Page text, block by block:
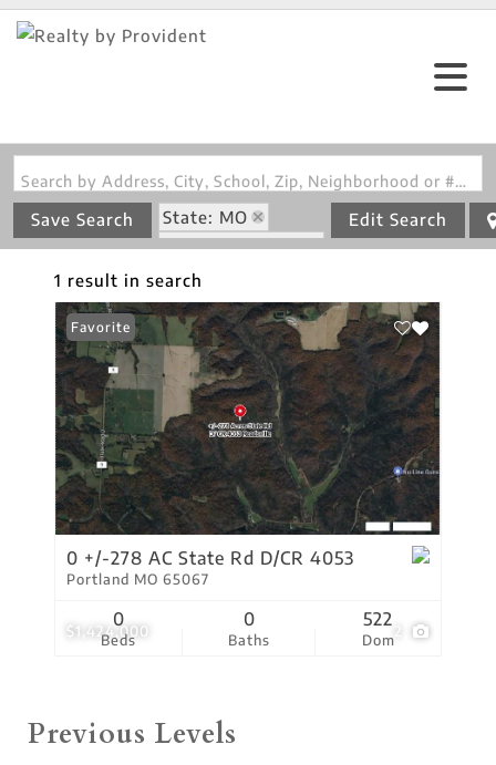
Search by Address, City, School, Zip, Neighborhood or #MLS
Save Search
State: MO
Zip Code: 65067
Edit Search
1 result in search
$1,424,000 2
Favorite
0 +/-278 AC State Rd D/CR 4053
Portland MO 65067
Beds
0
Baths
0
Dom
522
Previous Levels